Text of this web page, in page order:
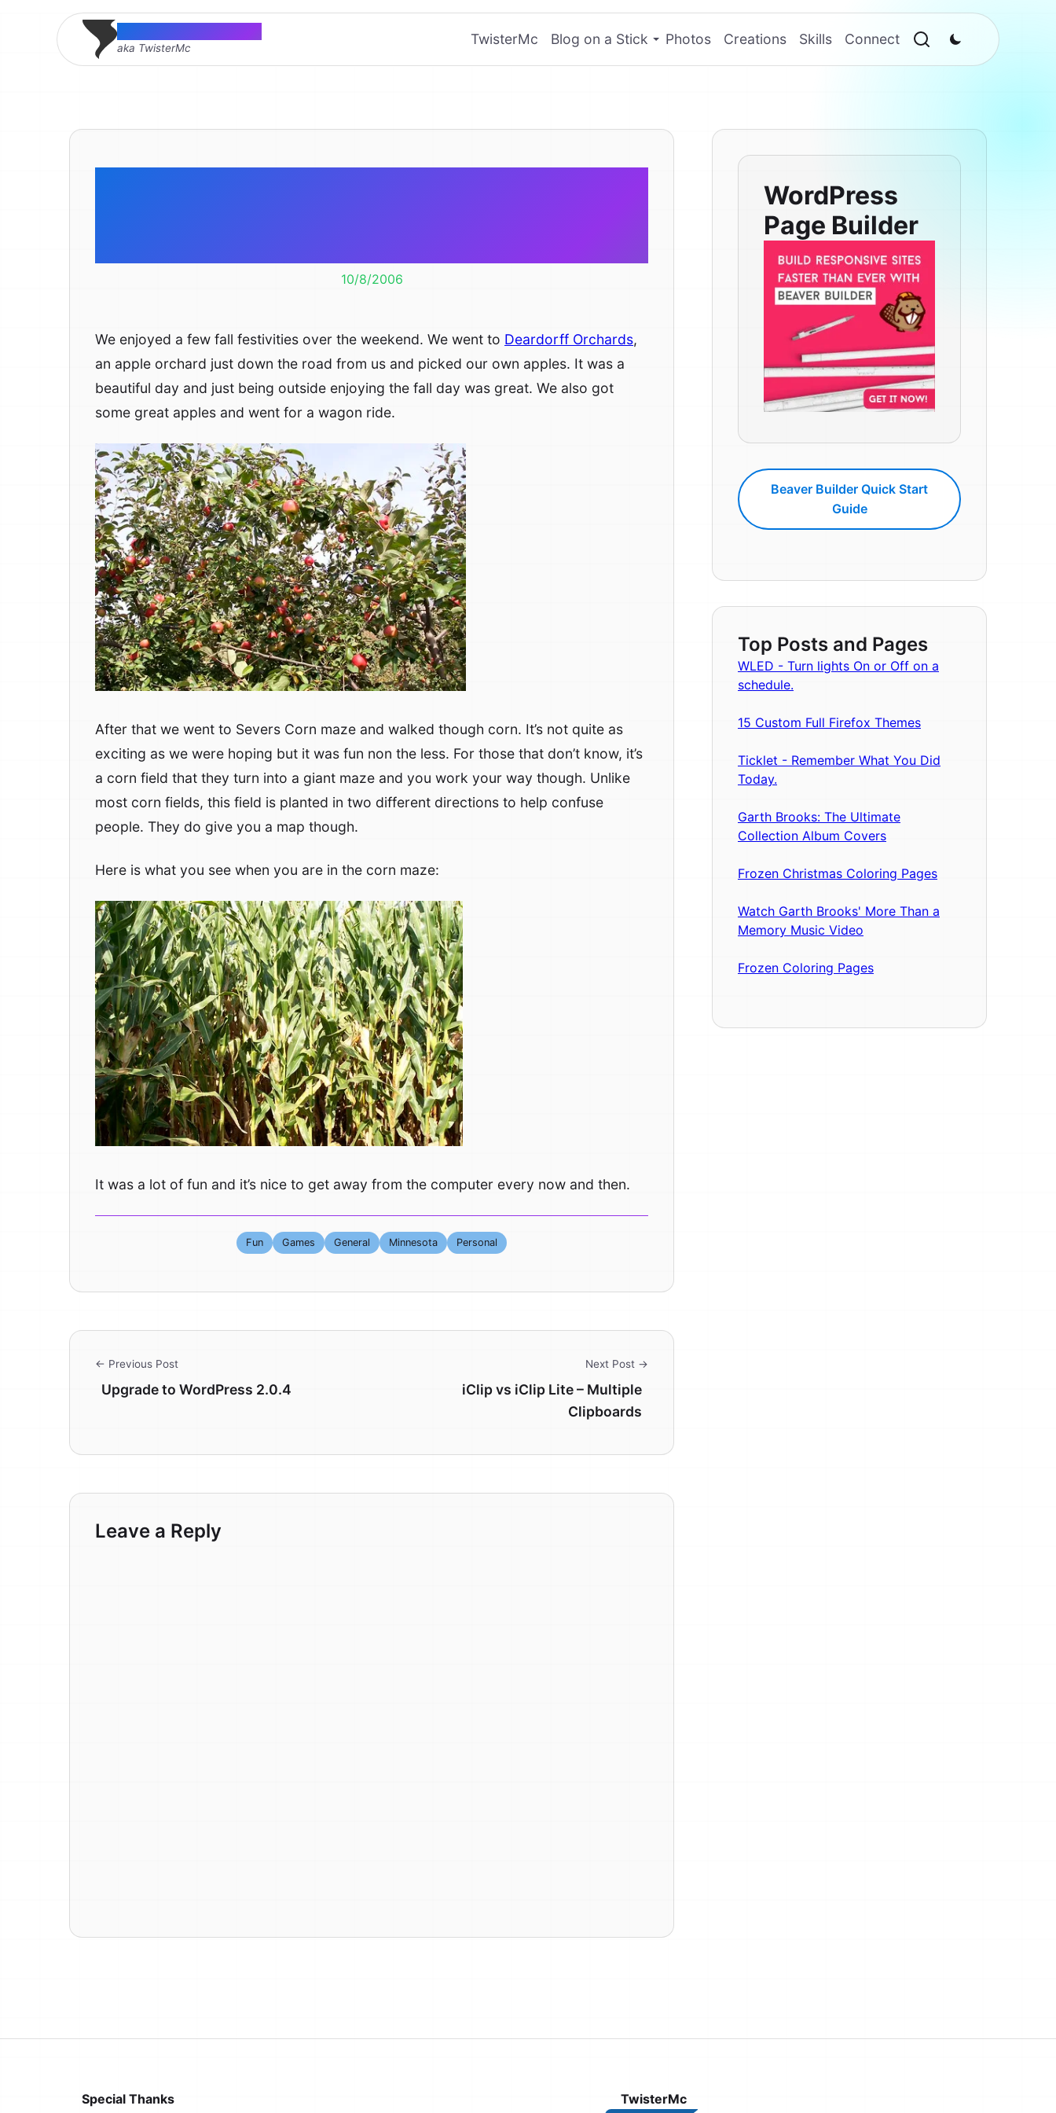
Thomas McMahon
aka TwisterMc
TwisterMc Blog on a Stick Photos Creations Skills Connect
10/8/2006
We enjoyed a few fall festivities over the weekend. We went to Deardorff Orchards,
an apple orchard just down the road from us and picked our own apples. It was a
beautiful day and just being outside enjoying the fall day was great. We also got
some great apples and went for a wagon ride.
After that we went to Severs Corn maze and walked though corn. It’s not quite as
exciting as we were hoping but it was fun non the less. For those that don’t know, it’s
a corn field that they turn into a giant maze and you work your way though. Unlike
most corn fields, this field is planted in two different directions to help confuse
people. They do give you a map though.
Here is what you see when you are in the corn maze:
It was a lot of fun and it’s nice to get away from the computer every now and then.
Fun Games General Minnesota Personal
← Previous Post
Upgrade to WordPress 2.0.4
Next Post →
iClip vs iClip Lite – Multiple
Clipboards
Leave a Reply
WordPress
Page Builder
Beaver Builder Quick Start
Guide
Top Posts and Pages
WLED - Turn lights On or Off on a
schedule.
15 Custom Full Firefox Themes
Ticklet - Remember What You Did
Today.
Garth Brooks: The Ultimate
Collection Album Covers
Frozen Christmas Coloring Pages
Watch Garth Brooks' More Than a
Memory Music Video
Frozen Coloring Pages
Special Thanks TwisterMc